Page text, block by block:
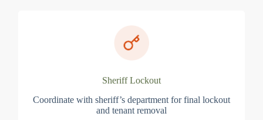
Sheriff Lockout
Coordinate with sheriff’s department for final lockout
and tenant removal